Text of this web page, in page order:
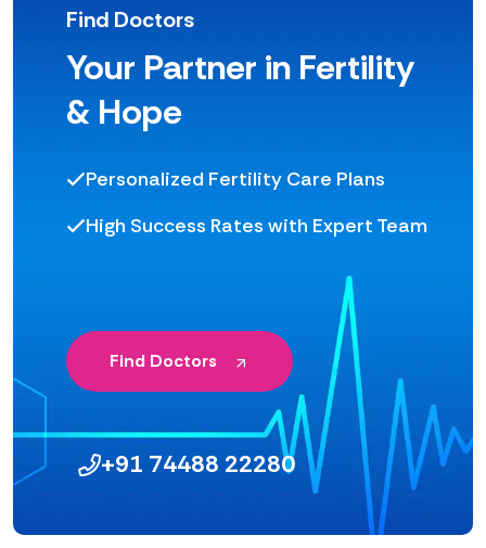
Find Doctors
Your Partner in Fertility
& Hope
Personalized Fertility Care Plans
High Success Rates with Expert Team
Find Doctors
+91 74488 22280